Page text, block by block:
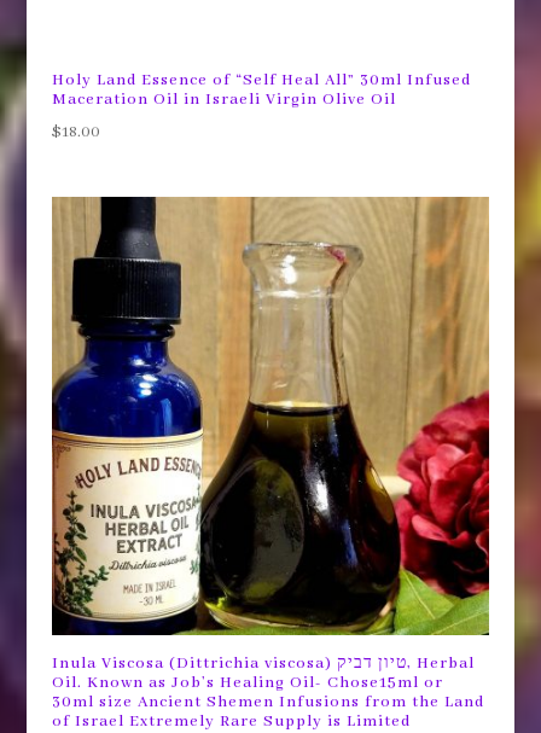
Holy Land Essence of “Self Heal All” 30ml Infused
Maceration Oil in Israeli Virgin Olive Oil
$18.00
Inula Viscosa (Dittrichia viscosa) טיון דביק, Herbal
Oil. Known as Job’s Healing Oil- Chose15ml or
30ml size Ancient Shemen Infusions from the Land
of Israel Extremely Rare Supply is Limited